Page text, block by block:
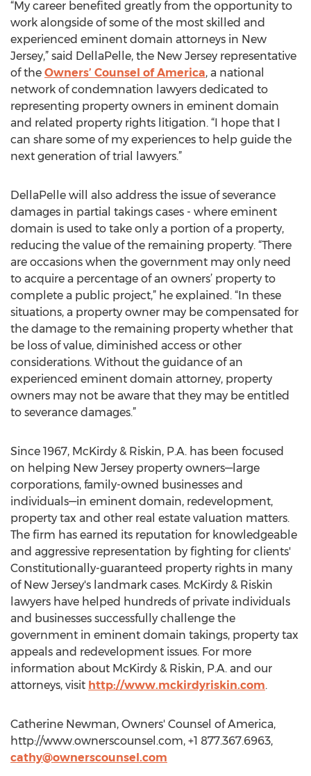
“My career benefited greatly from the opportunity to
work alongside of some of the most skilled and
experienced eminent domain attorneys in New
Jersey,” said DellaPelle, the New Jersey representative
of the Owners’ Counsel of America, a national
network of condemnation lawyers dedicated to
representing property owners in eminent domain
and related property rights litigation. “I hope that I
can share some of my experiences to help guide the
next generation of trial lawyers.”
DellaPelle will also address the issue of severance
damages in partial takings cases - where eminent
domain is used to take only a portion of a property,
reducing the value of the remaining property. “There
are occasions when the government may only need
to acquire a percentage of an owners’ property to
complete a public project,” he explained. “In these
situations, a property owner may be compensated for
the damage to the remaining property whether that
be loss of value, diminished access or other
considerations. Without the guidance of an
experienced eminent domain attorney, property
owners may not be aware that they may be entitled
to severance damages.”
Since 1967, McKirdy & Riskin, P.A. has been focused
on helping New Jersey property owners—large
corporations, family-owned businesses and
individuals—in eminent domain, redevelopment,
property tax and other real estate valuation matters.
The firm has earned its reputation for knowledgeable
and aggressive representation by fighting for clients'
Constitutionally-guaranteed property rights in many
of New Jersey's landmark cases. McKirdy & Riskin
lawyers have helped hundreds of private individuals
and businesses successfully challenge the
government in eminent domain takings, property tax
appeals and redevelopment issues. For more
information about McKirdy & Riskin, P.A. and our
attorneys, visit http://www.mckirdyriskin.com.
Catherine Newman, Owners' Counsel of America,
http://www.ownerscounsel.com, +1 877.367.6963,
cathy@ownerscounsel.com